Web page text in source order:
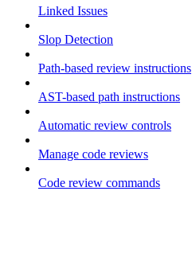
Linked Issues
Slop Detection
Path-based review instructions
AST-based path instructions
Automatic review controls
Manage code reviews
Code review commands